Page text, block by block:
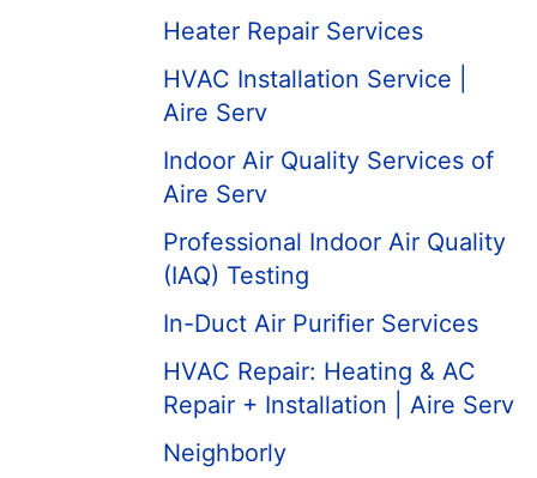
Heater Repair Services
HVAC Installation Service |
Aire Serv
Indoor Air Quality Services of
Aire Serv
Professional Indoor Air Quality
(IAQ) Testing
In-Duct Air Purifier Services
HVAC Repair: Heating & AC
Repair + Installation | Aire Serv
Neighborly